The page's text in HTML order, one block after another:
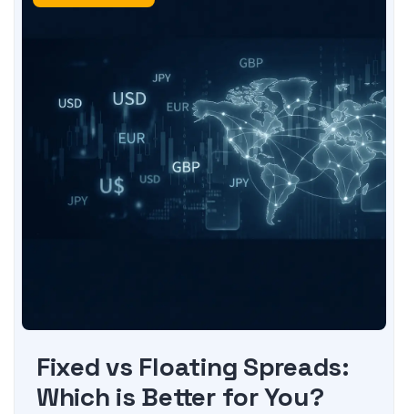
Fixed vs Floating Spreads:
Which is Better for You?